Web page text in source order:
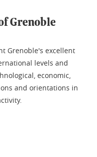
Grenoble
Grenoble's excellent
levels and
economic,
and orientations in